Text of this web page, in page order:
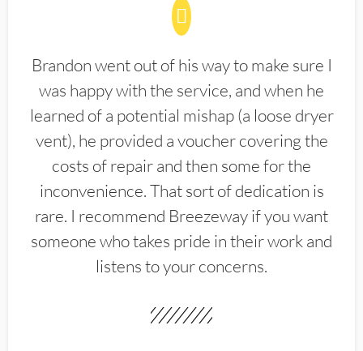
Brandon went out of his way to make sure I
was happy with the service, and when he
learned of a potential mishap (a loose dryer
vent), he provided a voucher covering the
costs of repair and then some for the
inconvenience. That sort of dedication is
rare. I recommend Breezeway if you want
someone who takes pride in their work and
listens to your concerns.